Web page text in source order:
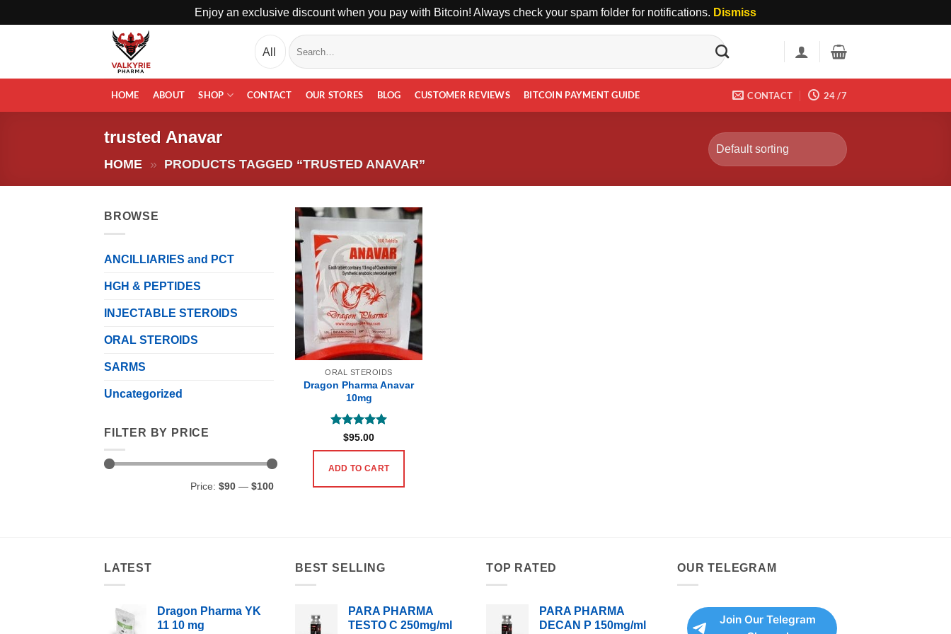
Enjoy an exclusive discount when you pay with Bitcoin! Always check your spam folder for notifications. Dismiss
Search
for:
HOME ABOUT SHOP CONTACT OUR STORES BLOG CUSTOMER REVIEWS BITCOIN PAYMENT GUIDE CONTACT 24 /7
trusted Anavar
HOME » PRODUCTS TAGGED “TRUSTED ANAVAR”
BROWSE
ANCILLIARIES and PCT
HGH & PEPTIDES
INJECTABLE STEROIDS
ORAL STEROIDS
SARMS
Uncategorized
FILTER BY PRICE
Price: $90 — $100
ORAL STEROIDS
Dragon Pharma Anavar
10mg
Rated 5
$95.00
ADD TO CART
LATEST
Dragon Pharma YK
11 10 mg
BEST SELLING
PARA PHARMA
TESTO C 250mg/ml
TOP RATED
PARA PHARMA
DECAN P 150mg/ml
OUR TELEGRAM
Join Our Telegram